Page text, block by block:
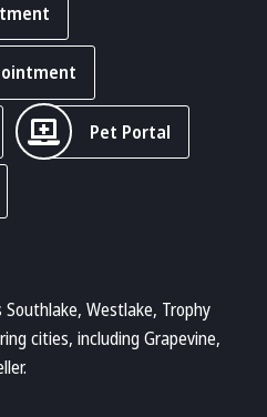
Pet Portal
Westlake, Trophy
cities, including Grapevine,